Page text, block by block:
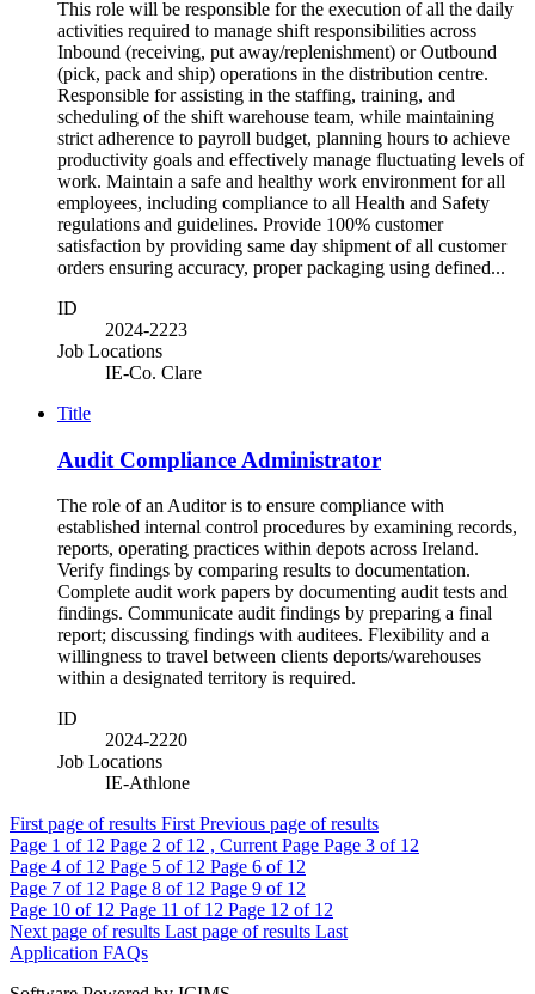
This role will be responsible for the execution of all the daily
activities required to manage shift responsibilities across
Inbound (receiving, put away/replenishment) or Outbound
(pick, pack and ship) operations in the distribution centre.
Responsible for assisting in the staffing, training, and
scheduling of the shift warehouse team, while maintaining
strict adherence to payroll budget, planning hours to achieve
productivity goals and effectively manage fluctuating levels of
work. Maintain a safe and healthy work environment for all
employees, including compliance to all Health and Safety
regulations and guidelines. Provide 100% customer
satisfaction by providing same day shipment of all customer
orders ensuring accuracy, proper packaging using defined...
ID
2024-2223
Job Locations
IE-Co. Clare
Title
Audit Compliance Administrator
The role of an Auditor is to ensure compliance with
established internal control procedures by examining records,
reports, operating practices within depots across Ireland.
Verify findings by comparing results to documentation.
Complete audit work papers by documenting audit tests and
findings. Communicate audit findings by preparing a final
report; discussing findings with auditees. Flexibility and a
willingness to travel between clients deports/warehouses
within a designated territory is required.
ID
2024-2220
Job Locations
IE-Athlone
First page of results First Previous page of results
Page 1 of 12 Page 2 of 12 , Current Page Page 3 of 12
Page 4 of 12 Page 5 of 12 Page 6 of 12
Page 7 of 12 Page 8 of 12 Page 9 of 12
Page 10 of 12 Page 11 of 12 Page 12 of 12
Next page of results Last page of results Last
Application FAQs